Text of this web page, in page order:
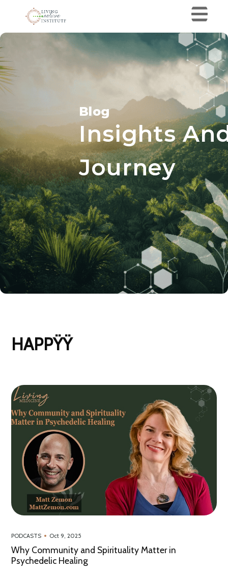
Blog
Insights
Journey
HAPPŸŸ
PODCASTS • Oct 9, 2025
Why Community and Spirituality Matter in
Psychedelic Healing